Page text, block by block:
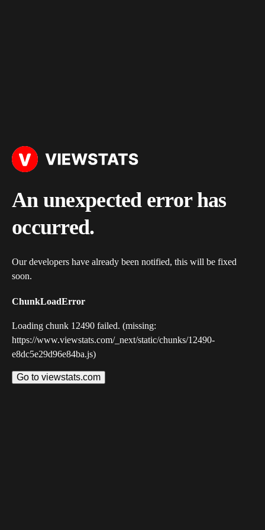
An unexpected error has
occurred.
Our developers have already been notified, this will be fixed
soon.
ChunkLoadError
Loading chunk 12490 failed. (missing:
https://www.viewstats.com/_next/static/chunks/12490-
e8dc5e29d96e84ba.js)
Go to viewstats.com